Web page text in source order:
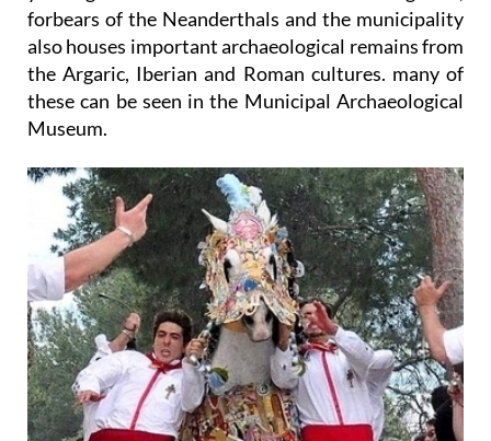
forbears of the Neanderthals and the municipality
also houses important archaeological remains from
the Argaric, Iberian and Roman cultures. many of
these can be seen in the Municipal Archaeological
Museum.